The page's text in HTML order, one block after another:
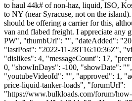
to haul 44k# of non-haz, liquid, ISO,
to NY (near Syracuse, not on the
should be offering a carrier for this,
van and flabed freight. I appreciate any
PW", "thumbUrl": "", "dateAdded":
"lastPost": "2022-11-28T16:10:36Z",
"dislikes": 4, "messageCount": 17,
0, "showInDays": -100, "showDate":
"youtubeVideoId": "", "approved": 1,
price-liquid-tanker-loads", "forumUrl":
"https://www.bulkloads.com/forum/